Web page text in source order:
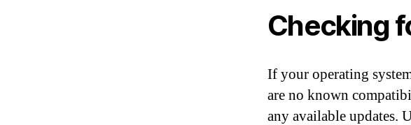
Checking
If your operating
are no known
any available updates.